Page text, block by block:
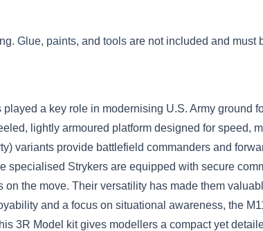
Glue, paints, and tools are not included and must
a key role in modernising U.S. Army ground
lightly armoured platform designed for speed,
variants provide battlefield commanders and
specialised Strykers are equipped with secure
the move. Their versatility has made them
and a focus on situational awareness, the
3R Model kit gives modellers a compact yet